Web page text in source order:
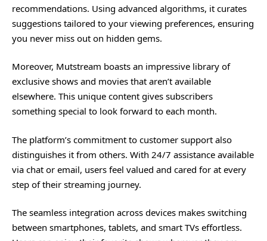
recommendations. Using advanced algorithms, it curates
suggestions tailored to your viewing preferences, ensuring
you never miss out on hidden gems.
Moreover, Mutstream boasts an impressive library of
exclusive shows and movies that aren’t available
elsewhere. This unique content gives subscribers
something special to look forward to each month.
The platform’s commitment to customer support also
distinguishes it from others. With 24/7 assistance available
via chat or email, users feel valued and cared for at every
step of their streaming journey.
The seamless integration across devices makes switching
between smartphones, tablets, and smart TVs effortless.